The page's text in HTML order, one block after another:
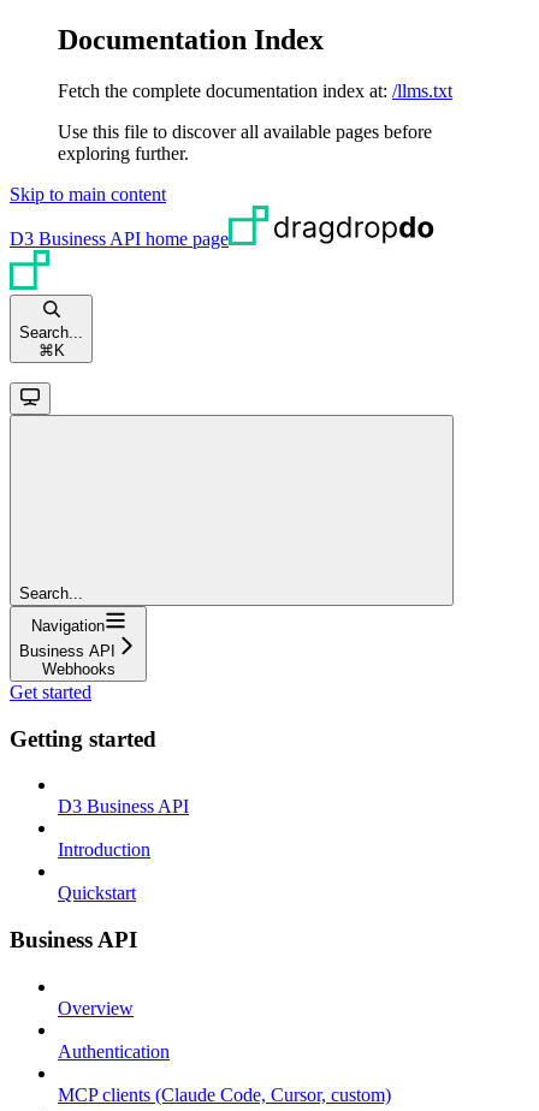
Documentation Index
Fetch the complete documentation index at: /llms.txt
Use this file to discover all available pages before
exploring further.
Skip to main content
D3 Business API home page
Search...
⌘ K
Search...
Navigation
Business API
Webhooks
Get started
Getting started
D3 Business API
Introduction
Quickstart
Business API
Overview
Authentication
MCP clients (Claude Code, Cursor, custom)